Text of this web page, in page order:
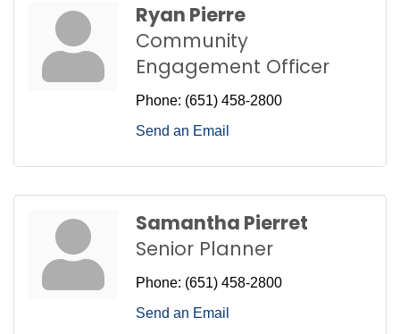
Ryan Pierre
Community
Engagement Officer
Phone: (651) 458-2800
Send an Email
Samantha Pierret
Senior Planner
Phone: (651) 458-2800
Send an Email